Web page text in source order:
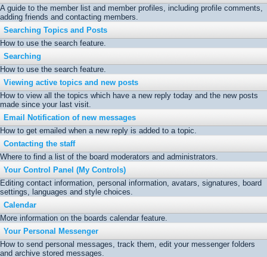
A guide to the member list and member profiles, including profile comments,
adding friends and contacting members.
Searching Topics and Posts
How to use the search feature.
Searching
How to use the search feature.
Viewing active topics and new posts
How to view all the topics which have a new reply today and the new posts
made since your last visit.
Email Notification of new messages
How to get emailed when a new reply is added to a topic.
Contacting the staff
Where to find a list of the board moderators and administrators.
Your Control Panel (My Controls)
Editing contact information, personal information, avatars, signatures, board
settings, languages and style choices.
Calendar
More information on the boards calendar feature.
Your Personal Messenger
How to send personal messages, track them, edit your messenger folders
and archive stored messages.